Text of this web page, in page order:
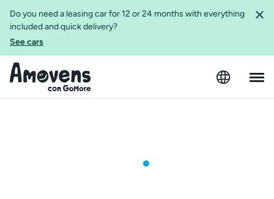
Do you need a leasing car for 12 or 24 months with everything
included and quick delivery?
See cars